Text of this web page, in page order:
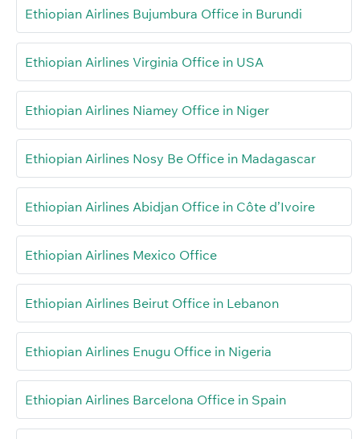
Ethiopian Airlines Bujumbura Office in Burundi
Ethiopian Airlines Virginia Office in USA
Ethiopian Airlines Niamey Office in Niger
Ethiopian Airlines Nosy Be Office in Madagascar
Ethiopian Airlines Abidjan Office in Côte d’Ivoire
Ethiopian Airlines Mexico Office
Ethiopian Airlines Beirut Office in Lebanon
Ethiopian Airlines Enugu Office in Nigeria
Ethiopian Airlines Barcelona Office in Spain